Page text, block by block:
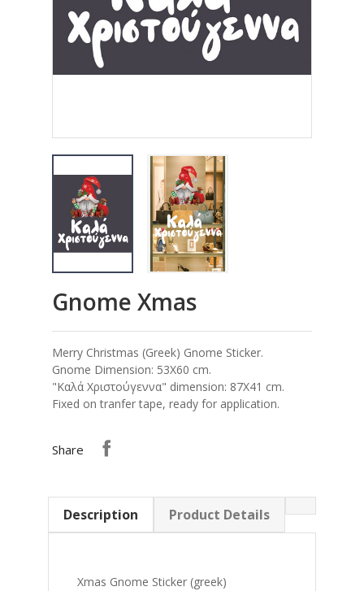
Gnome Xmas
Merry Christmas (Greek) Gnome Sticker.
Gnome Dimension: 53Χ60 cm.
"Καλά Χριστούγεννα" dimension: 87X41 cm.
Fixed on tranfer tape, ready for application.
Share
Description Product Details
Xmas Gnome Sticker (greek)